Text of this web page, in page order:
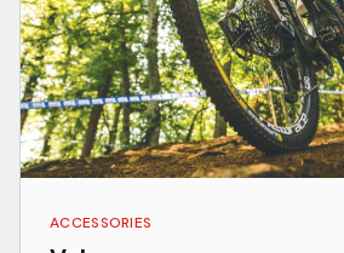
ACCESSORIES